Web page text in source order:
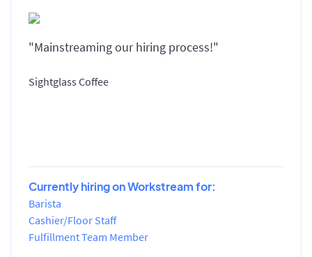
"Mainstreaming our hiring process!"
Sightglass Coffee
Currently hiring on Workstream for:
Barista
Cashier/Floor Staff
Fulfillment Team Member